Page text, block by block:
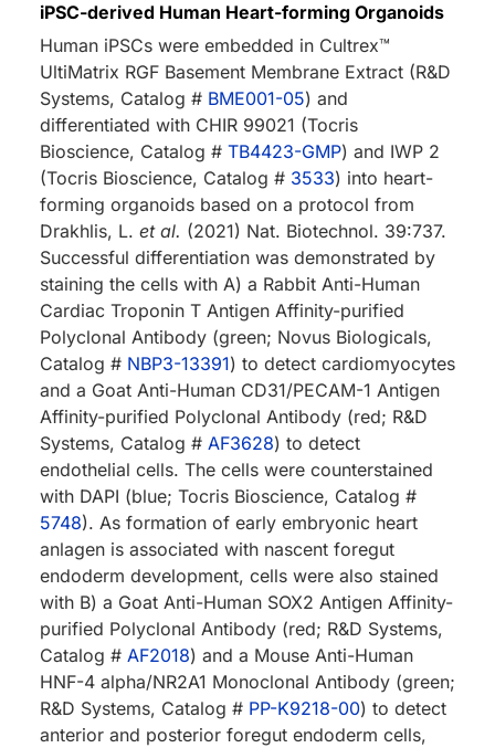
iPSC-derived Human Heart-forming Organoids
Human iPSCs were embedded in Cultrex™
UltiMatrix RGF Basement Membrane Extract (R&D
Systems, Catalog # BME001-05) and
differentiated with CHIR 99021 (Tocris
Bioscience, Catalog # TB4423-GMP) and IWP 2
(Tocris Bioscience, Catalog # 3533) into heart-
forming organoids based on a protocol from
Drakhlis, L. et al. (2021) Nat. Biotechnol. 39:737.
Successful differentiation was demonstrated by
staining the cells with A) a Rabbit Anti-Human
Cardiac Troponin T Antigen Affinity-purified
Polyclonal Antibody (green; Novus Biologicals,
Catalog # NBP3-13391) to detect cardiomyocytes
and a Goat Anti-Human CD31/PECAM-1 Antigen
Affinity-purified Polyclonal Antibody (red; R&D
Systems, Catalog # AF3628) to detect
endothelial cells. The cells were counterstained
with DAPI (blue; Tocris Bioscience, Catalog #
5748). As formation of early embryonic heart
anlagen is associated with nascent foregut
endoderm development, cells were also stained
with B) a Goat Anti-Human SOX2 Antigen Affinity-
purified Polyclonal Antibody (red; R&D Systems,
Catalog # AF2018) and a Mouse Anti-Human
HNF-4 alpha/NR2A1 Monoclonal Antibody (green;
R&D Systems, Catalog # PP-K9218-00) to detect
anterior and posterior foregut endoderm cells,